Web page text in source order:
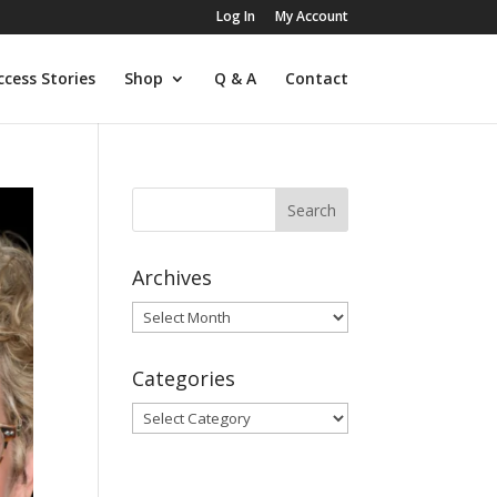
Log In My Account
Stories Shop Q & A Contact
Archives
Archives
Categories
Categories